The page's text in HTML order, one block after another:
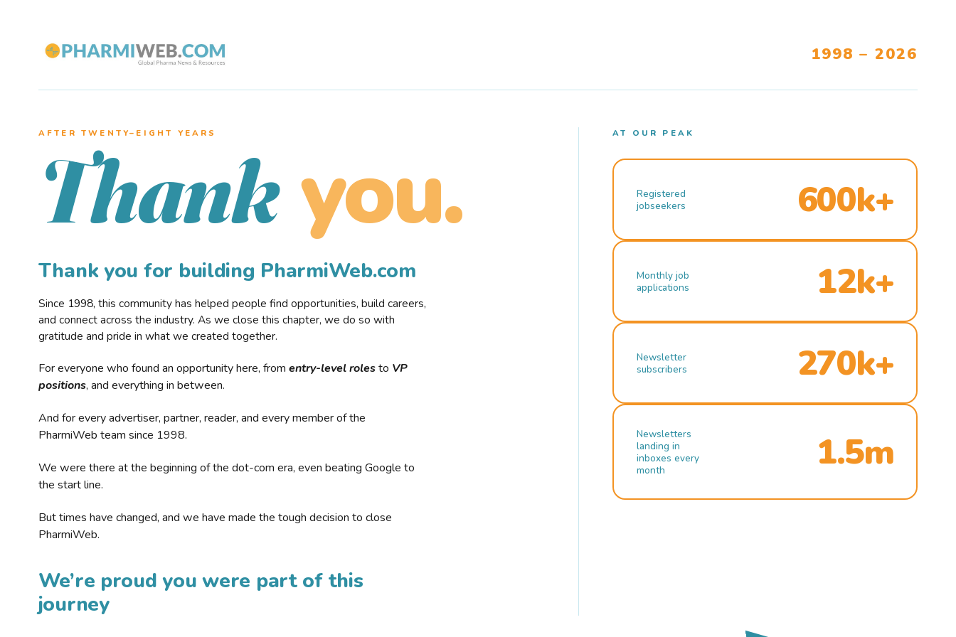
1998 – 2026
AFTER TWENTY–EIGHT YEARS
Thank you.
Thank you for building PharmiWeb.com
Since 1998, this community has helped people find opportunities, build careers,
and connect across the industry. As we close this chapter, we do so with
gratitude and pride in what we created together.
For everyone who found an opportunity here, from entry-level rolesto VP
positions, and everything in between.
And for every advertiser, partner, reader, and every member of the
PharmiWeb team since 1998.
We were there at the beginning of the dot-com era, even beating Google to
the start line.
But times have changed, and we have made the tough decision to close
PharmiWeb.
We’re proud you were part of this
journey
AT OUR PEAK
Registered
jobseekers
600k+
Monthly job
applications
12k+
Newsletter
subscribers
270k+
Newsletters
landing in
inboxes every
month
1.5m